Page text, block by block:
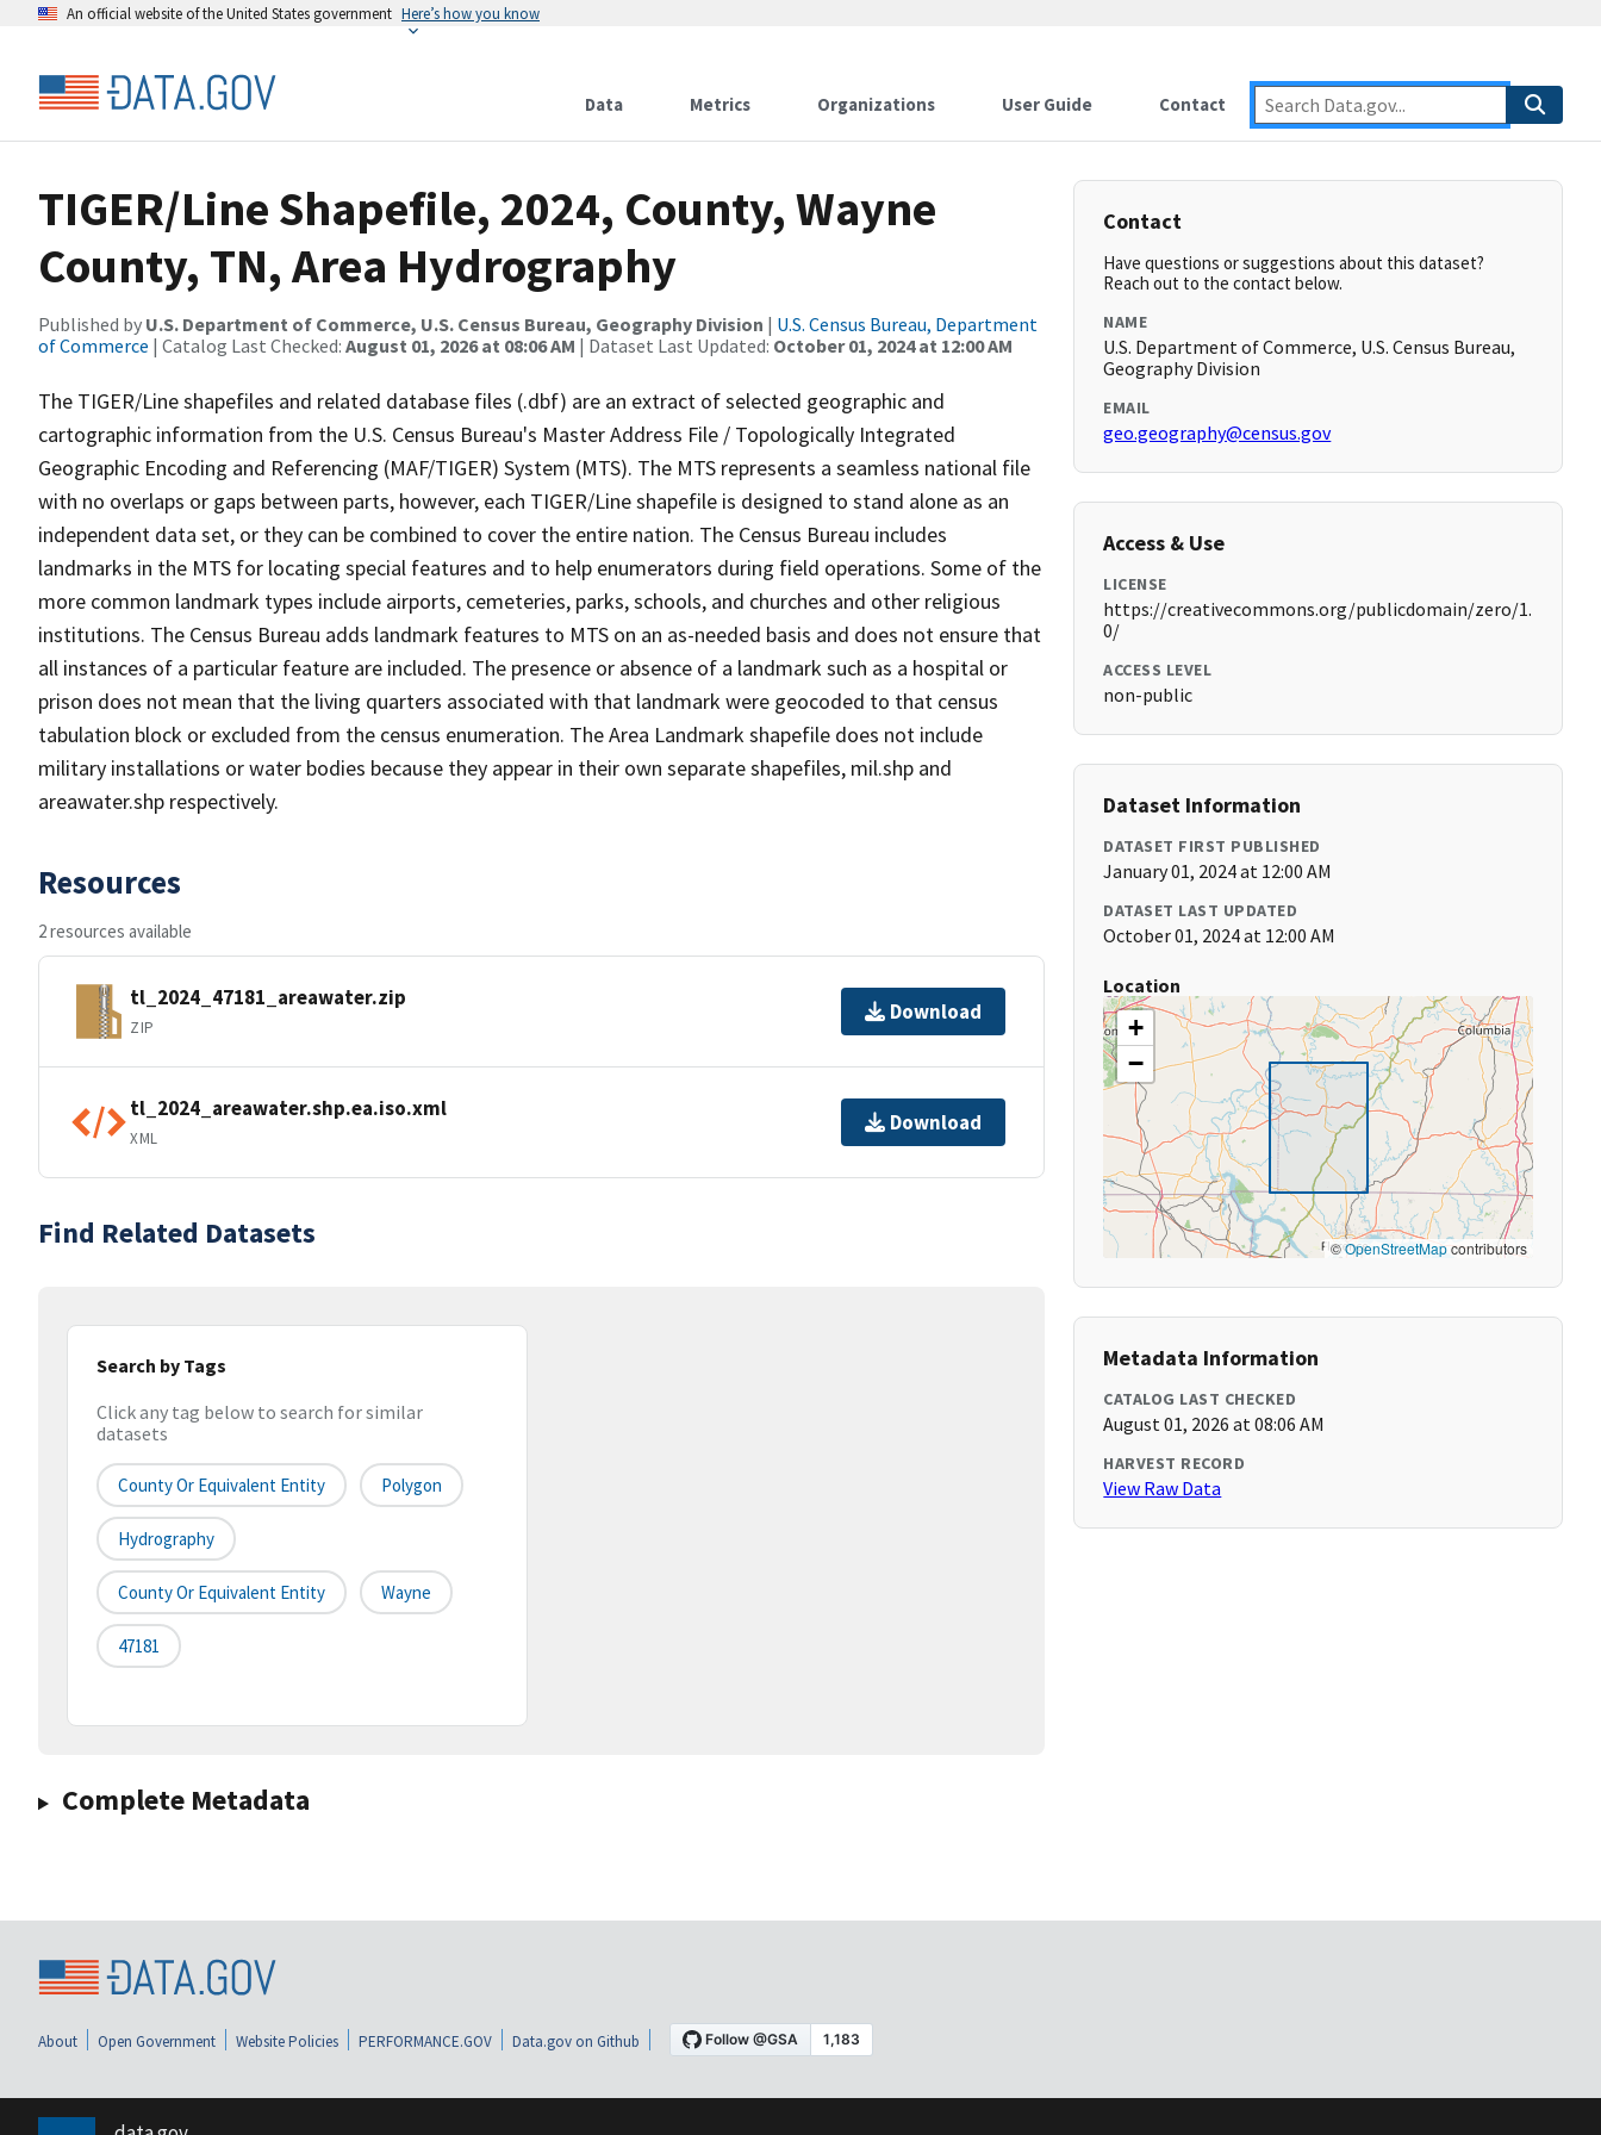
An official website of the United States government Here’s how you know
Data Metrics Organizations User Guide Contact
TIGER/Line Shapefile, 2024, County, Wayne
County, TN, Area Hydrography
Published by U.S. Department of Commerce, U.S. Census Bureau, Geography Division | U.S. Census Bureau, Department
of Commerce | Catalog Last Checked: August 01, 2026 at 08:06 AM | Dataset Last Updated: October 01, 2024 at 12:00 AM
The TIGER/Line shapefiles and related database files (.dbf) are an extract of selected geographic and
cartographic information from the U.S. Census Bureau's Master Address File / Topologically Integrated
Geographic Encoding and Referencing (MAF/TIGER) System (MTS). The MTS represents a seamless national file
with no overlaps or gaps between parts, however, each TIGER/Line shapefile is designed to stand alone as an
independent data set, or they can be combined to cover the entire nation. The Census Bureau includes
landmarks in the MTS for locating special features and to help enumerators during field operations. Some of the
more common landmark types include airports, cemeteries, parks, schools, and churches and other religious
institutions. The Census Bureau adds landmark features to MTS on an as-needed basis and does not ensure that
all instances of a particular feature are included. The presence or absence of a landmark such as a hospital or
prison does not mean that the living quarters associated with that landmark were geocoded to that census
tabulation block or excluded from the census enumeration. The Area Landmark shapefile does not include
military installations or water bodies because they appear in their own separate shapefiles, mil.shp and
areawater.shp respectively.
Resources
2 resources available
tl_2024_47181_areawater.zip
ZIP
Download
tl_2024_areawater.shp.ea.iso.xml
XML
Download
Find Related Datasets
Search by Tags
Click any tag below to search for similar
datasets
County Or Equivalent Entity Polygon
Hydrography
County Or Equivalent Entity Wayne
47181
Complete Metadata
Contact
Have questions or suggestions about this dataset?
Reach out to the contact below.
NAME
U.S. Department of Commerce, U.S. Census Bureau,
Geography Division
EMAIL
geo.geography@census.gov
Access & Use
LICENSE
https://creativecommons.org/publicdomain/zero/1.
0/
ACCESS LEVEL
non-public
Dataset Information
DATASET FIRST PUBLISHED
January 01, 2024 at 12:00 AM
DATASET LAST UPDATED
October 01, 2024 at 12:00 AM
Location
+
−
©OpenStreetMapcontributors
Metadata Information
CATALOG LAST CHECKED
August 01, 2026 at 08:06 AM
HARVEST RECORD
View Raw Data
About Open Government Website Policies PERFORMANCE.GOV Data.gov on Github